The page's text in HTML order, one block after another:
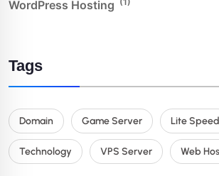
WordPress Hosting
Tags
Domain Game Server Lite Speed
Technology VPS Server Web